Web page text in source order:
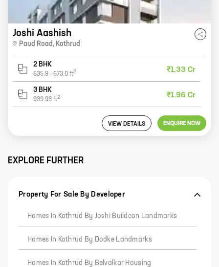
Joshi Aashish
Paud Road , Kothrud
2 BHK
635.9 - 673.0 ft2 ₹1.33 Cr
3 BHK
939.93 ft2 ₹1.96 Cr
VIEW DETAILS ENQUIRE NOW
EXPLORE FURTHER
Property For Sale By Developer
Homes In Kothrud By Joshi Buildcon Landmarks
Homes In Kothrud By Dodke Landmarks
Homes In Kothrud By Belvalkar Housing